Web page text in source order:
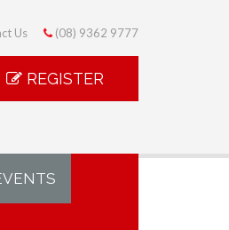
Us (08) 9362 9777
REGISTER